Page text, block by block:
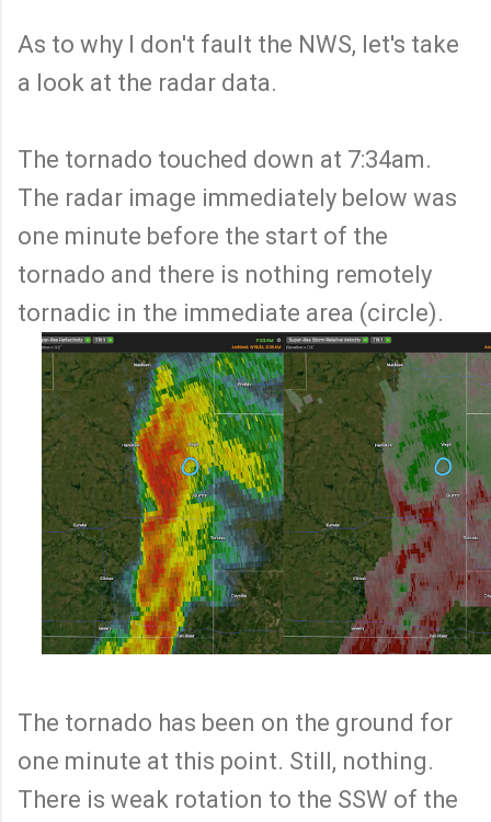
As to why I don't fault the NWS, let's take
a look at the radar data.
The tornado touched down at 7:34am.
The radar image immediately below was
one minute before the start of the
tornado and there is nothing remotely
tornadic in the immediate area (circle).
The tornado has been on the ground for
one minute at this point. Still, nothing.
There is weak rotation to the SSW of the